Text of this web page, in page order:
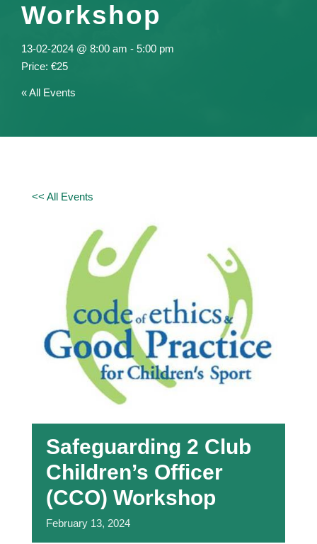
Workshop
13-02-2024 @ 8:00 am - 5:00 pm
€25
« All Events
<< All Events
Safeguarding 2 Club
Children’s Officer
(CCO) Workshop
February 13, 2024